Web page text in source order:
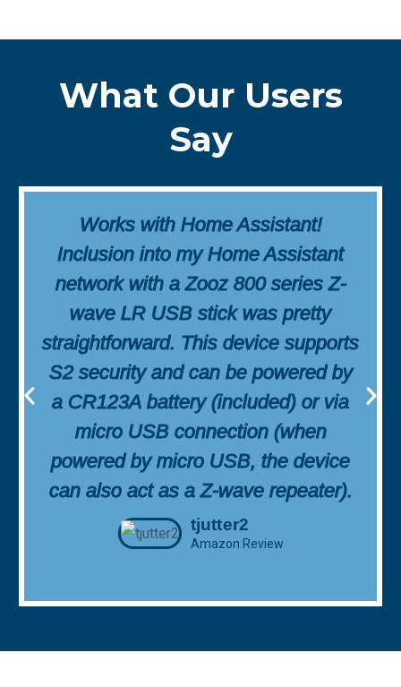
What Our Users
Say
Works with Home Assistant!
Inclusion into my Home Assistant
network with a Zooz 800 series Z-
wave LR USB stick was pretty
straightforward. This device supports
S2 security and can be powered by
a CR123A battery (included) or via
micro USB connection (when
powered by micro USB, the device
can also act as a Z-wave repeater).
tjutter2
Amazon Review